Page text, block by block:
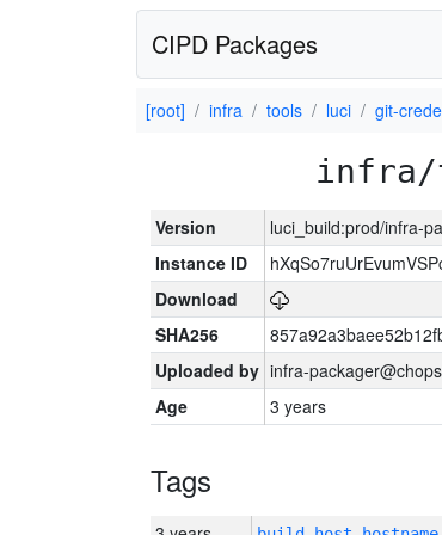
CIPD Packages
[root] infra tools luci git-
infra/
Version
luci_build:prod/infra-
Instance ID
Download
SHA256
Uploaded by infra-
Age
3 years
Tags